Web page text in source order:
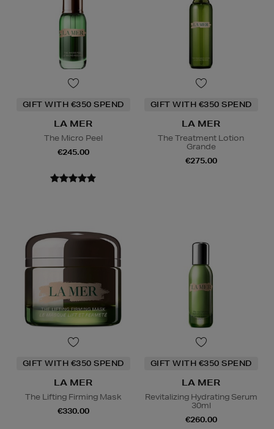
GIFT WITH €350 SPEND
LA MER
The Micro Peel
€245.00
GIFT WITH €350 SPEND
LA MER
The Treatment Lotion
Grande
€275.00
GIFT WITH €350 SPEND
LA MER
The Lifting Firming Mask
€330.00
GIFT WITH €350 SPEND
LA MER
Revitalizing Hydrating Serum
30ml
€260.00